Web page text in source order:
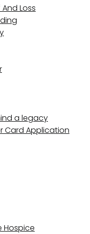
Loss
a legacy
Card Application
Hospice